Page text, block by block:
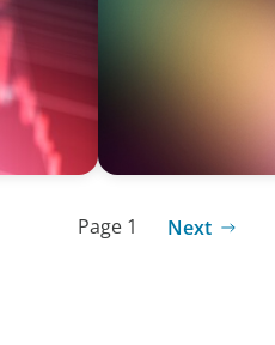
Page 1 Next